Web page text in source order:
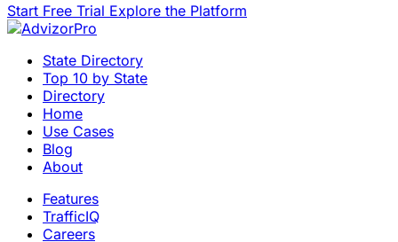
Start Free Trial Explore the Platform
State Directory
Top 10 by State
Directory
Home
Use Cases
Blog
About
Features
TrafficIQ
Careers